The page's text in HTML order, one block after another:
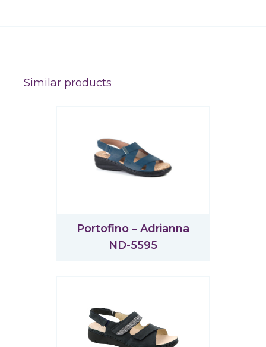
Similar products
Portofino – Adrianna
ND-5595